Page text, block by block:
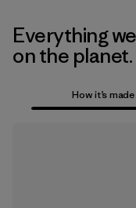
Everything
on the planet.
How it’s made